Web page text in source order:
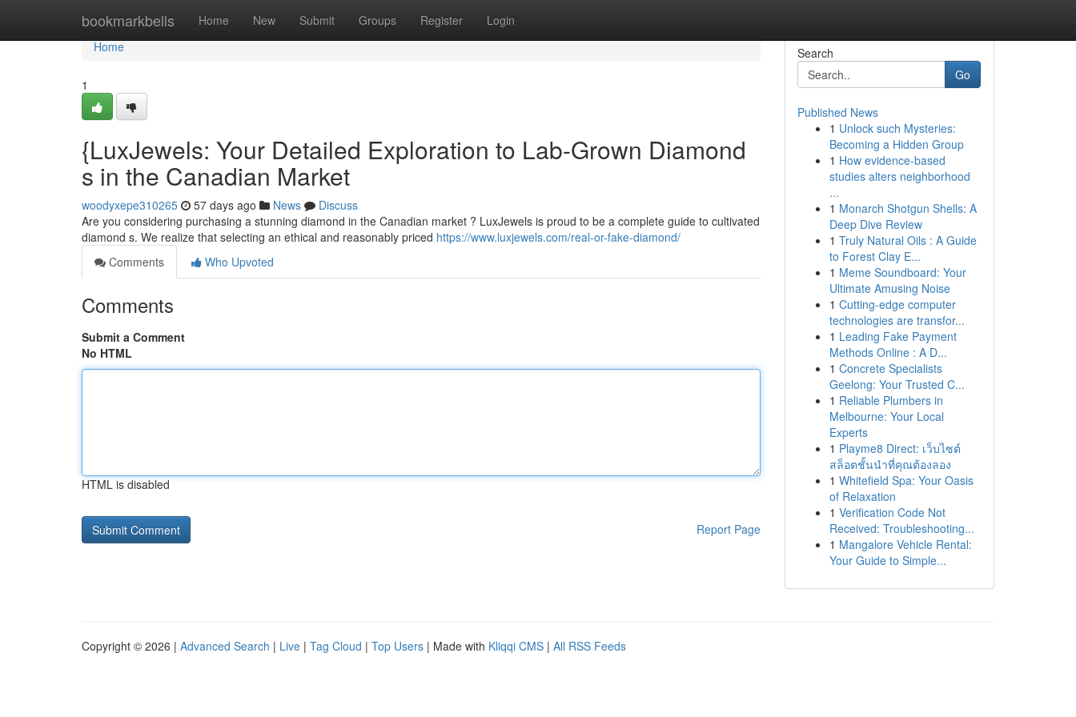
bookmarkbells Home New Submit Groups Register Login
Home
Home
1
{LuxJewels: Your Detailed Exploration to Lab-Grown Diamond
s in the Canadian Market
woodyxepe310265 57 days ago News
Discuss
Are you considering purchasing a stunning diamond in the Canadian market ? LuxJewels is proud to be a complete guide to cultivated
diamond s. We realize that selecting an ethical and reasonably priced https://www.luxjewels.com/real-or-fake-diamond/
Comments
Who Upvoted
Comments
Submit a Comment
No HTML
HTML is disabled
Report Page
Search
Go
Published News
1 Unlock such Mysteries:
Becoming a Hidden Group
1 How evidence-based
studies alters neighborhood
...
1 Monarch Shotgun Shells: A
Deep Dive Review
1 Truly Natural Oils : A Guide
to Forest Clay E...
1 Meme Soundboard: Your
Ultimate Amusing Noise
1 Cutting-edge computer
technologies are transfor...
1 Leading Fake Payment
Methods Online : A D...
1 Concrete Specialists
Geelong: Your Trusted C...
1 Reliable Plumbers in
Melbourne: Your Local
Experts
1 Playme8 Direct: เว็บไซต์
สล็อตชั้นนำที่คุณต้องลอง
1 Whitefield Spa: Your Oasis
of Relaxation
1 Verification Code Not
Received: Troubleshooting...
1 Mangalore Vehicle Rental:
Your Guide to Simple...
Copyright © 2026 | Advanced Search | Live | Tag Cloud | Top Users | Made with Kliqqi CMS | All RSS Feeds